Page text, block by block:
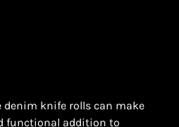
denim knife rolls can make
functional addition to